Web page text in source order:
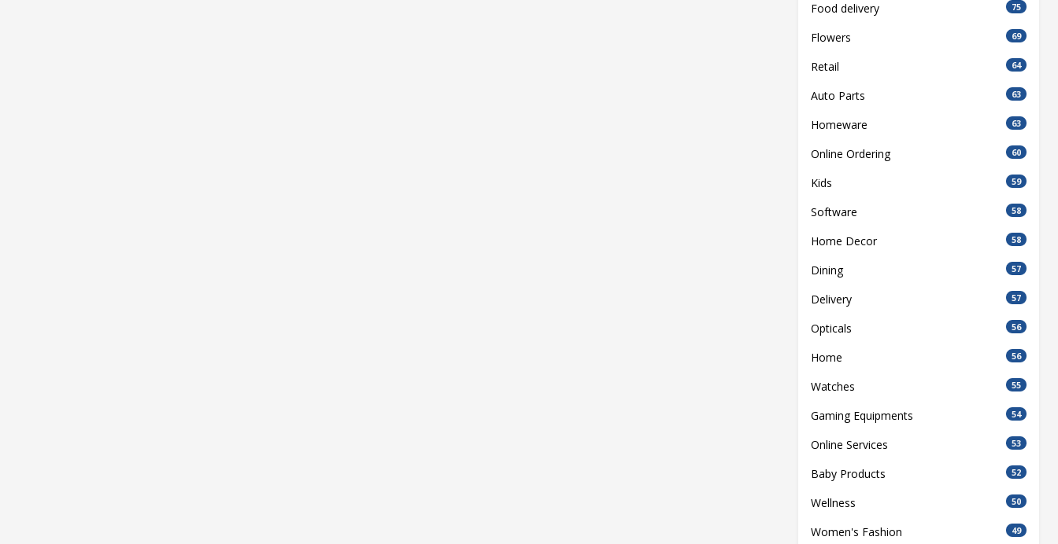
Food delivery 75
Flowers 69
Retail 64
Auto Parts 63
Homeware 63
Online Ordering 60
Kids 59
Software 58
Home Decor 58
Dining 57
Delivery 57
Opticals 56
Home 56
Watches 55
Gaming Equipments 54
Online Services 53
Baby Products 52
Wellness 50
Women's Fashion 49